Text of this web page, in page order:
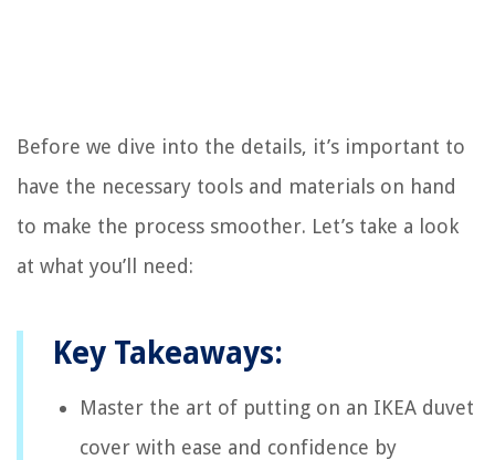
Before we dive into the details, it’s important to
have the necessary tools and materials on hand
to make the process smoother. Let’s take a look
at what you’ll need:
Key Takeaways:
Master the art of putting on an IKEA duvet
cover with ease and confidence by